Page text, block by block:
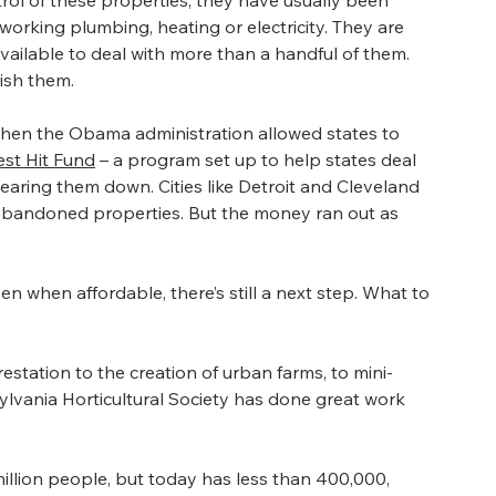
plumbing, heating or electricity. They are
to deal with more than a handful of them.
them.
the Obama administration allowed states to
Hit Fund – a program set up to help states deal
them down. Cities like Detroit and Cleveland
properties. But the money ran out as
when affordable, there’s still a next step. What to
to the creation of urban farms, to mini-
Horticultural Society has done great work
people, but today has less than 400,000,